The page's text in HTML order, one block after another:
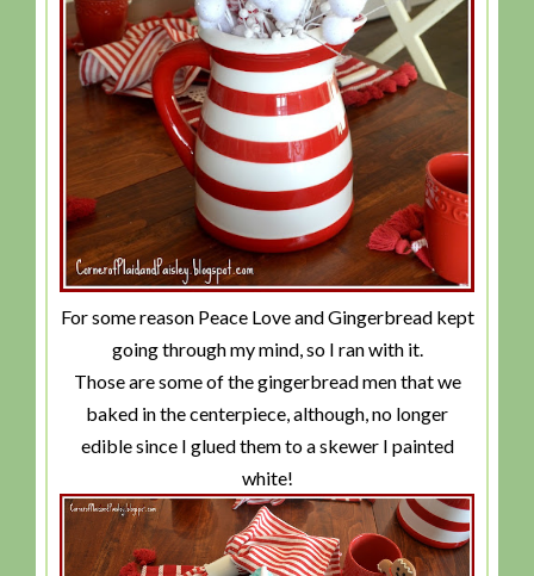
For some reason Peace Love and Gingerbread kept
going through my mind, so I ran with it.
Those are some of the gingerbread men that we
baked in the centerpiece, although, no longer
edible since I glued them to a skewer I painted
white!